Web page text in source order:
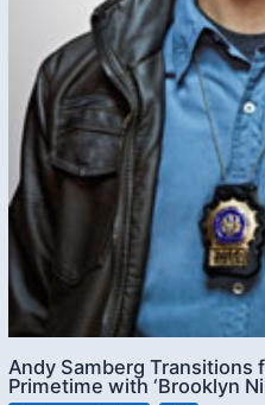
Andy Samberg Transitions
Primetime with ‘Brooklyn